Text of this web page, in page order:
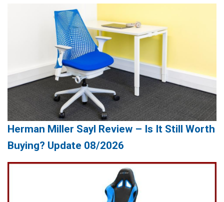
Herman Miller Sayl Review – Is It Still Worth
Buying? Update 08/2026